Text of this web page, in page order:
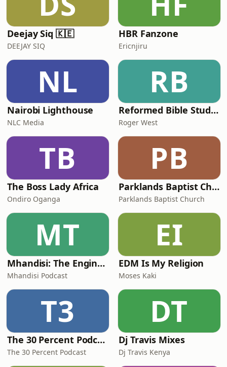
Deejay Siq 🇰🇪
DEEJAY SIQ
HBR Fanzone
Ericnjiru
NL
Nairobi Lighthouse
NLC Media
RB
Reformed Bible Study Nanyuki Kenya
Roger West
TB
The Boss Lady Africa
Ondiro Oganga
PB
Parklands Baptist Church's Podcast
Parklands Baptist Church
MT
Mhandisi: The Engineer's Podcast
Mhandisi Podcast
EI
EDM Is My Religion
Moses Kaki
T3
The 30 Percent Podcast
The 30 Percent Podcast
DT
Dj Travis Mixes
Dj Travis Kenya